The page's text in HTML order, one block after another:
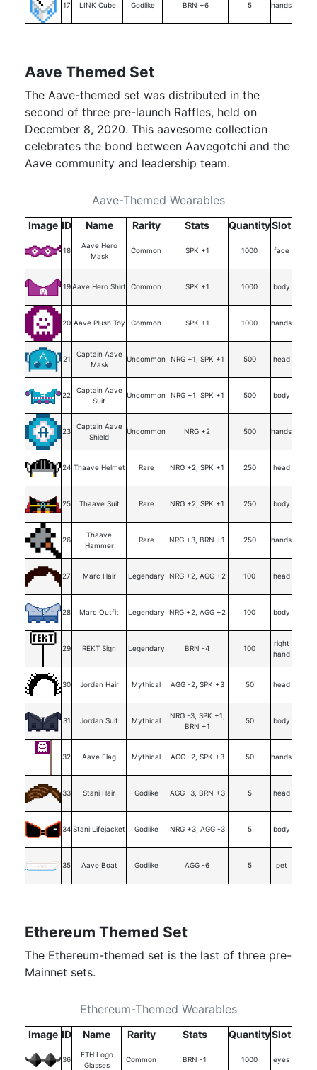
17 LINK Cube Godlike BRN +6 5 hands
Aave Themed Set
The Aave-themed set was distributed in the
second of three pre-launch Raffles, held on
December 8, 2020. This aavesome collection
celebrates the bond between Aavegotchi and the
Aave community and leadership team.
Aave-Themed Wearables
Image ID Name Rarity Stats QuantitySlot
18
Aave Hero
Mask
Common SPK +1 1000 face
19 Aave Hero Shirt Common SPK +1 1000 body
20 Aave Plush Toy Common SPK +1 1000 hands
21
Captain Aave
Mask
Uncommon NRG +1, SPK +1 500 head
22
Captain Aave
Suit
Uncommon NRG +1, SPK +1 500 body
23
Captain Aave
Shield
Uncommon NRG +2 500 hands
24 Thaave Helmet Rare NRG +2, SPK +1 250 head
25 Thaave Suit Rare NRG +2, SPK +1 250 body
26
Thaave
Hammer
Rare NRG +3, BRN +1 250 hands
27 Marc Hair Legendary NRG +2, AGG +2 100 head
28 Marc Outfit Legendary NRG +2, AGG +2 100 body
29 REKT Sign Legendary BRN -4 100
right
hand
30 Jordan Hair Mythical AGG -2, SPK +3 50 head
31 Jordan Suit Mythical
NRG -3, SPK +1,
BRN +1
50 body
32 Aave Flag Mythical AGG -2, SPK +3 50 hands
33 Stani Hair Godlike AGG -3, BRN +3 5 head
34 Stani Lifejacket Godlike NRG +3, AGG -3 5 body
35 Aave Boat Godlike AGG -6 5 pet
Ethereum Themed Set
The Ethereum-themed set is the last of three pre-
Mainnet sets.
Ethereum-Themed Wearables
Image ID Name Rarity Stats QuantitySlot
36
ETH Logo
Glasses
Common BRN -1 1000 eyes